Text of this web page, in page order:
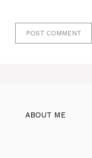
ABOUT ME